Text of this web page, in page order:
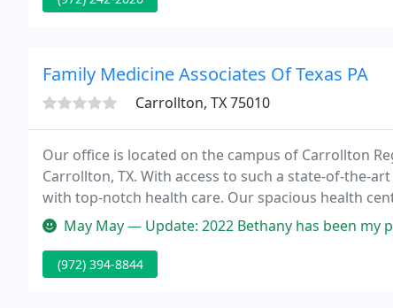
Family Medicine Associates Of Texas PA
Carrollton, TX 75010
Our office is located on the campus of Carrollton
Carrollton, TX. With access to such a state-of-the-
with top-notch health care. Our spacious health
ray room, and more.
May May — Update: 2022 Bethany has been my primary care PA
(972) 394-8844